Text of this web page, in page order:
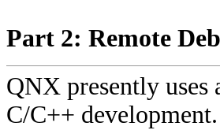
Part 2: Remote
QNX presently
C/C++